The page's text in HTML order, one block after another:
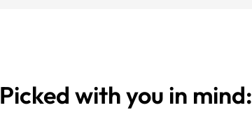
Picked with you in mind: